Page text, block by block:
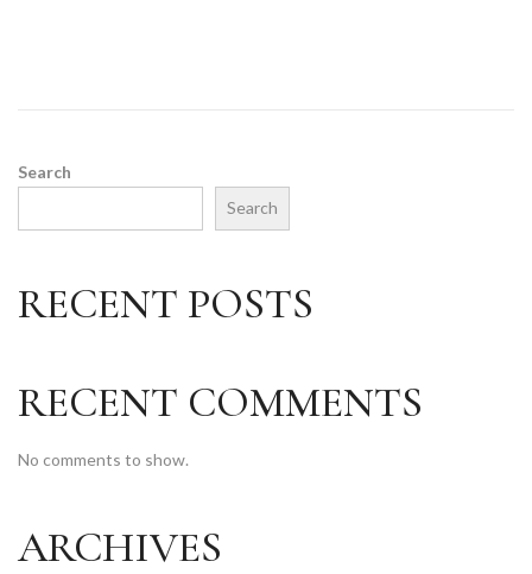
n
Search
Search
RECENT POSTS
RECENT COMMENTS
No comments to show.
ARCHIVES